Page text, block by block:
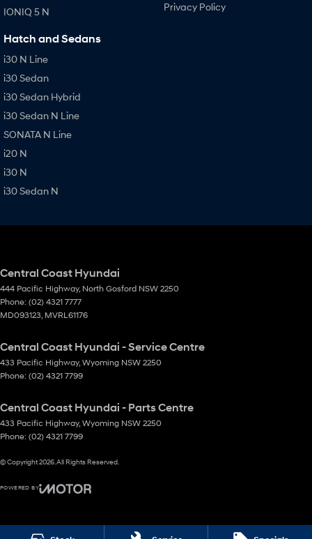
IONIQ 5 N
Hatch and Sedans
i30 N Line
i30 Sedan
i30 Sedan Hybrid
i30 Sedan N Line
SONATA N Line
i20 N
i30 N
i30 Sedan N
Privacy Policy
Central Coast Hyundai
444 Pacific Highway, North Gosford NSW 2250
Phone: (02) 4321 7777
MD093123, MVRL61176
Central Coast Hyundai - Service Centre
433 Pacific Highway, Wyoming NSW 2250
Phone: (02) 4321 7799
Central Coast Hyundai - Parts Centre
433 Pacific Highway, Wyoming NSW 2250
Phone: (02) 4321 7799
© Copyright2026. All Rights Reserved.
POWERED BY